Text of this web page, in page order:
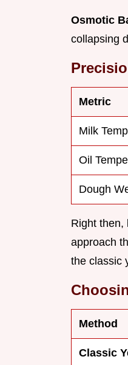
Osmotic
collapsing
Metric
Milk
Oil
Dough
Right then,
approach
the classic
Method
Classic